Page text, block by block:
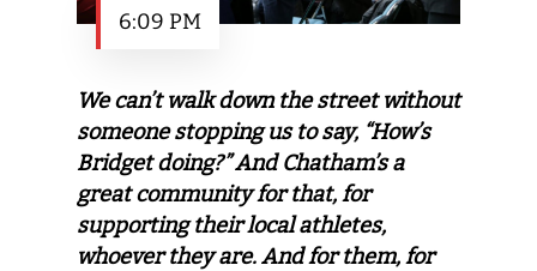
6:09 PM
We can’t walk down the street without
someone stopping us to say, “How’s
Bridget doing?” And Chatham’s a
great community for that, for
supporting their local athletes,
whoever they are. And for them, for